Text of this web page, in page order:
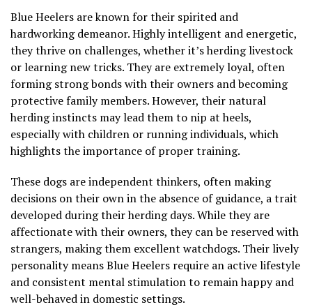
Blue Heelers are known for their spirited and
hardworking demeanor. Highly intelligent and energetic,
they thrive on challenges, whether it’s herding livestock
or learning new tricks. They are extremely loyal, often
forming strong bonds with their owners and becoming
protective family members. However, their natural
herding instincts may lead them to nip at heels,
especially with children or running individuals, which
highlights the importance of proper training.
These dogs are independent thinkers, often making
decisions on their own in the absence of guidance, a trait
developed during their herding days. While they are
affectionate with their owners, they can be reserved with
strangers, making them excellent watchdogs. Their lively
personality means Blue Heelers require an active lifestyle
and consistent mental stimulation to remain happy and
well-behaved in domestic settings.